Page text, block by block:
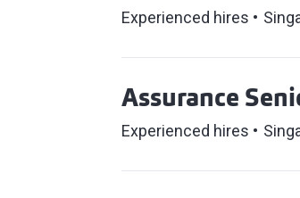
Experienced hires
Assurance
Experienced hires